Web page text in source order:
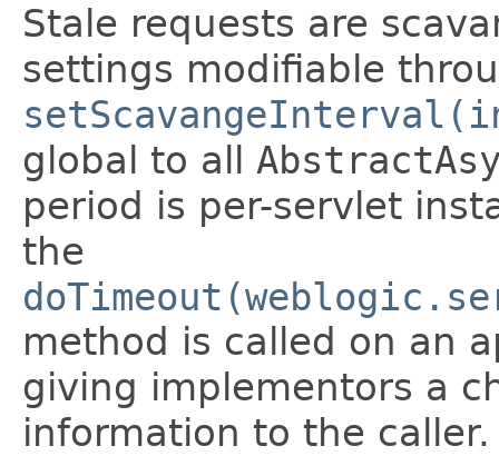
Stale requests are
settings modifiable
global to all
period is per-servlet
the
method is called on an
giving implementors a
information to the caller.